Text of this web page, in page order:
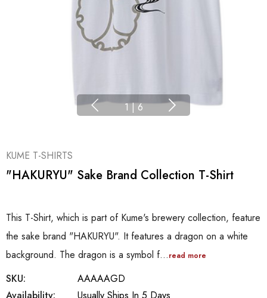
1 | 6
KUME T-SHIRTS
"HAKURYU" Sake Brand Collection T-Shirt
This T-Shirt, which is part of Kume's brewery collection, feature
the sake brand "HAKURYU". It features a dragon on a white
background. The dragon is a symbol f…read more
SKU:
AAAAAGD